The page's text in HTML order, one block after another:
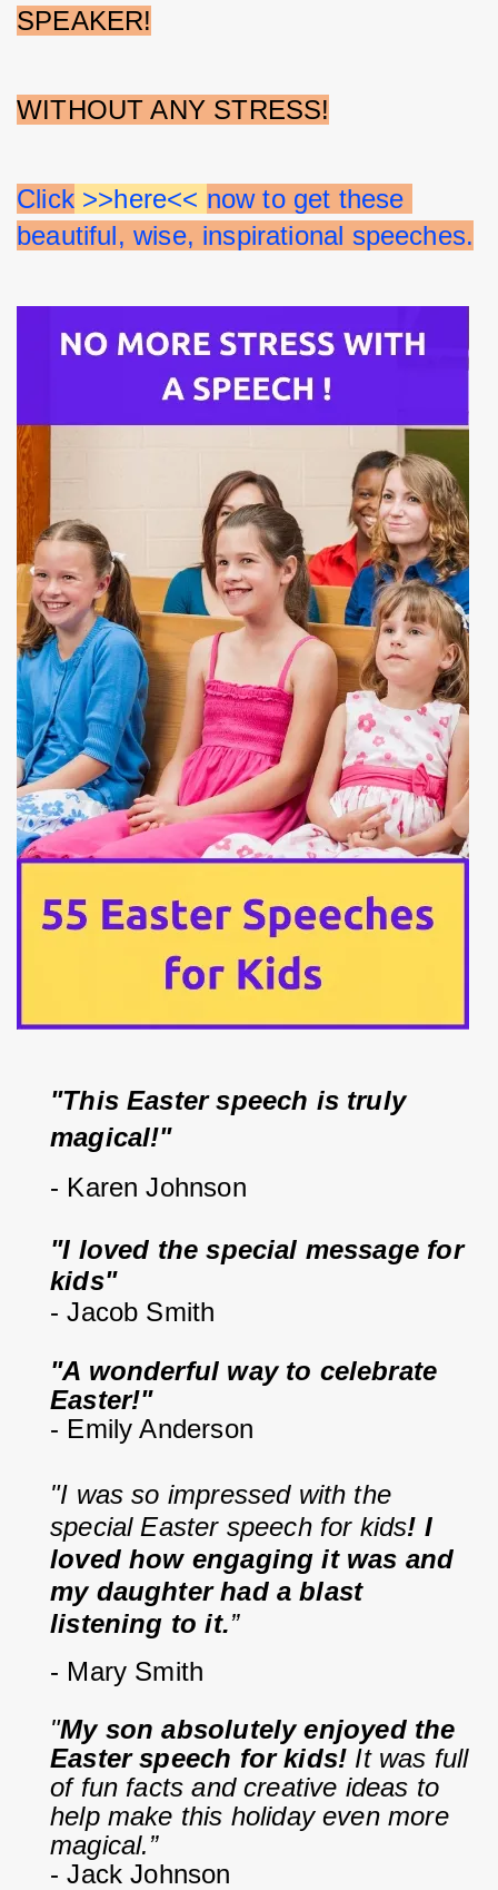
SPEAKER!
WITHOUT ANY STRESS!
Click >>here<< now to get these
beautiful, wise, inspirational speeches.
"This Easter speech is truly
magical!"
- Karen Johnson
"I loved the special message for
kids"
- Jacob Smith
"A wonderful way to celebrate
Easter!"
- Emily Anderson
"I was so impressed with the
special Easter speech for kids! I
loved how engaging it was and
my daughter had a blast
listening to it.”
- Mary Smith
"My son absolutely enjoyed the
Easter speech for kids! It was full
of fun facts and creative ideas to
help make this holiday even more
magical.”
- Jack Johnson